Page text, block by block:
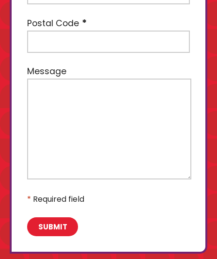
Postal Code
Message
* Required field